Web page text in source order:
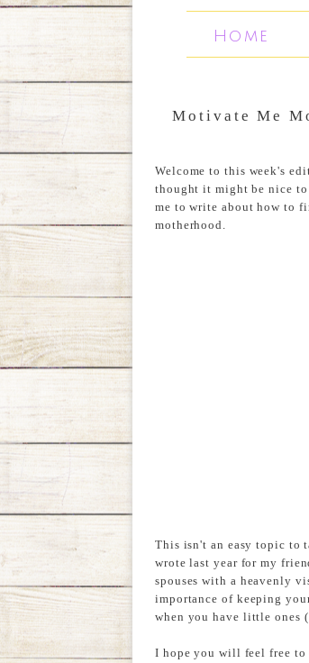
Home
Motivate Me
Welcome to this week's
thought it might be nice to
me to write about how to
motherhood.
This isn't an easy topic to
wrote last year for my
spouses with a heavenly
importance of keeping
when you have little ones
I hope you will feel free to